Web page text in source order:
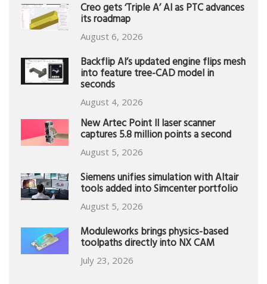
Creo gets ‘Triple A’ AI as PTC advances
its roadmap
August 6, 2026
Backflip AI’s updated engine flips mesh
into feature tree-CAD model in
seconds
August 4, 2026
New Artec Point II laser scanner
captures 5.8 million points a second
August 5, 2026
Siemens unifies simulation with Altair
tools added into Simcenter portfolio
August 5, 2026
Moduleworks brings physics-based
toolpaths directly into NX CAM
July 23, 2026